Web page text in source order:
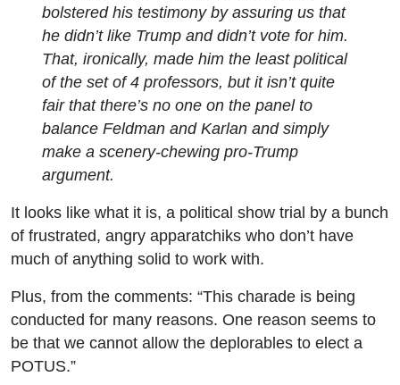
bolstered his testimony by assuring us that
he didn’t like Trump and didn’t vote for him.
That, ironically, made him the least political
of the set of 4 professors, but it isn’t quite
fair that there’s no one on the panel to
balance Feldman and Karlan and simply
make a scenery-chewing pro-Trump
argument.
It looks like what it is, a political show trial by a bunch
of frustrated, angry apparatchiks who don’t have
much of anything solid to work with.
Plus, from the comments: “This charade is being
conducted for many reasons. One reason seems to
be that we cannot allow the deplorables to elect a
POTUS.”